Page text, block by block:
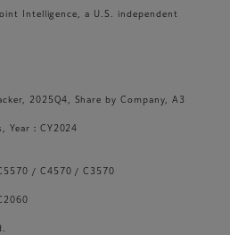
Intelligence, a U.S. independent
2025Q4, Share by Company, A3
Year：CY2024
/ C4570 / C3570